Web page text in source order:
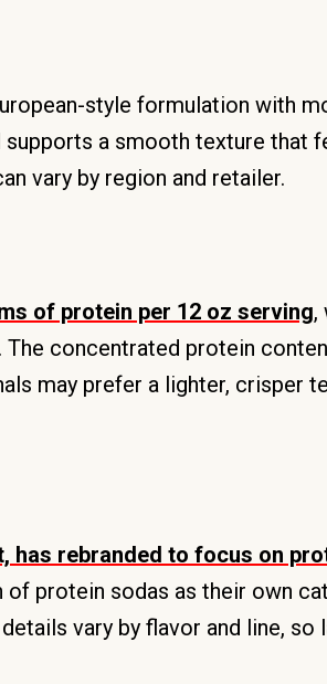
style formulation with
supports a smooth texture that
vary by region and retailer.
of protein per 12 oz serving,
concentrated protein
may prefer a lighter, crisper
has rebranded to focus on
protein sodas as their own
vary by flavor and line,